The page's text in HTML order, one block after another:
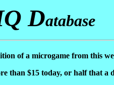
Database
of a microgame from this
than $15 today, or half that